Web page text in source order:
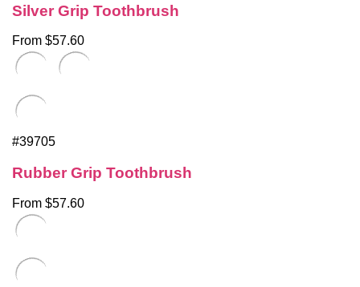
Silver Grip Toothbrush
From $57.60
#39705
Rubber Grip Toothbrush
From $57.60